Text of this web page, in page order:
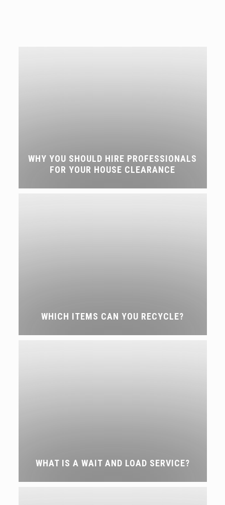
WHY YOU SHOULD HIRE PROFESSIONALS
FOR YOUR HOUSE CLEARANCE
WHICH ITEMS CAN YOU RECYCLE?
WHAT IS A WAIT AND LOAD SERVICE?